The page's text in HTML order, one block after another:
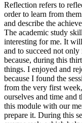
Reflection refers to
order to learn from
and describe the
The academic study
interesting for me. It
and to succeed not
because, during this
things. I enjoyed and
because I found the
from the very first
ourselves and time and
this module with our
prepare it. During this